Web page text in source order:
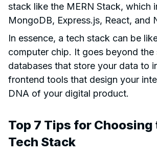
stack like the MERN Stack, which
MongoDB, Express.js, React, and
In essence, a tech stack can be
computer chip. It goes beyond the
databases that store your data to
frontend tools that design your
DNA of your digital product.
Top 7 Tips for Choosing
Tech Stack